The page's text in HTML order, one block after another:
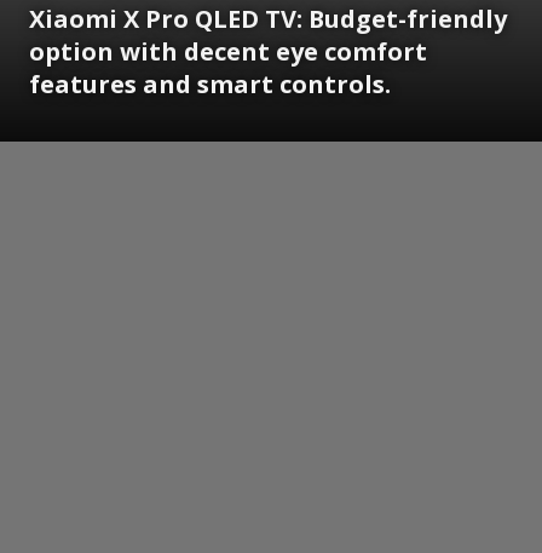
Xiaomi X Pro QLED TV: Budget-friendly
option with decent eye comfort
features and smart controls.